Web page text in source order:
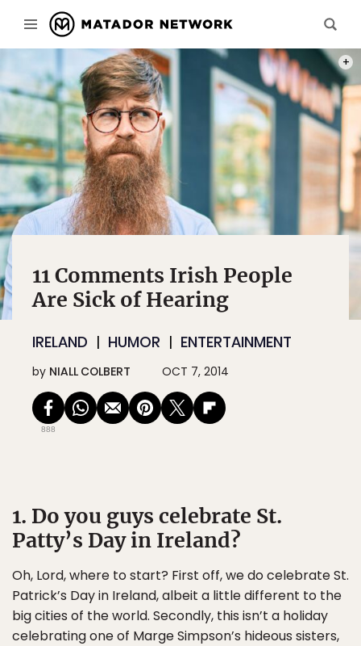
11 Comments Irish People
Are Sick of Hearing
IRELAND HUMOR ENTERTAINMENT
by NIALL COLBERT OCT 7, 2014
888
1. Do you guys celebrate St.
Patty’s Day in Ireland?
Oh, Lord, where to start? First off, we do celebrate St.
Patrick’s Day in Ireland, albeit a little different to the
big cities of the world. Secondly, this isn’t a holiday
celebrating one of Marge Simpson’s hideous sisters,